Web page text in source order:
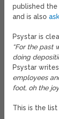
published
and is also
Psystar is
“For the past
doing
Psystar
employees
foot, oh the
This is the